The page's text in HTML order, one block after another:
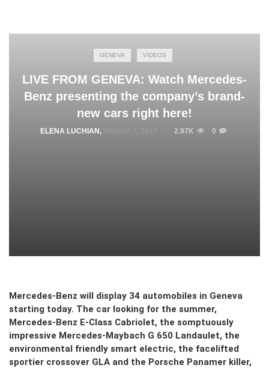
GENEVA VIDEOS
LIVE FROM GENEVA: Watch Mercedes-
Benz presenting the company’s brand-
new cars right here!
ELENA LUCHIAN , 2.97K 0
Mercedes-Benz will display 34 automobiles in Geneva
starting today. The car looking for the summer,
Mercedes-Benz E-Class Cabriolet, the somptuously
impressive Mercedes-Maybach G 650 Landaulet, the
environmental friendly smart electric, the facelifted
sportier crossover GLA and the Porsche Panamer killer,